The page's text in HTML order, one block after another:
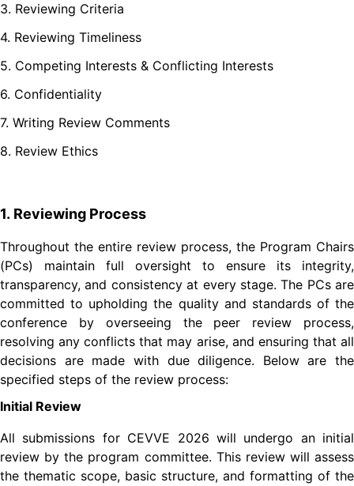
3. Reviewing Criteria
4. Reviewing Timeliness
5. Competing Interests & Conflicting Interests
6. Confidentiality
7. Writing Review Comments
8. Review Ethics
1. Reviewing Process
Throughout the entire review process, the Program Chairs
(PCs) maintain full oversight to ensure its integrity,
transparency, and consistency at every stage. The PCs are
committed to upholding the quality and standards of the
conference by overseeing the peer review process,
resolving any conflicts that may arise, and ensuring that all
decisions are made with due diligence. Below are the
specified steps of the review process:
Initial Review
All submissions for CEVVE 2026 will undergo an initial
review by the program committee. This review will assess
the thematic scope, basic structure, and formatting of the